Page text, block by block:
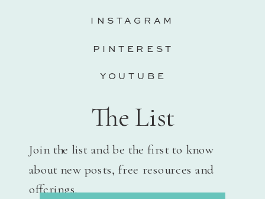
INSTAGRAM
PINTEREST
YOUTUBE
The List
Join the list and be the first to know
about new posts, free resources and
offerings.